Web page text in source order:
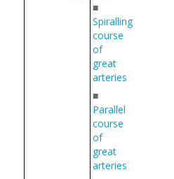
■
Spiralling
course
of
great
arteries
■
Parallel
course
of
great
arteries